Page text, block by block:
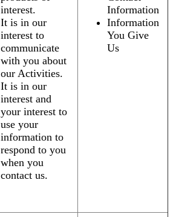
interest.
It is in our
interest to
communicate
with you about
our Activities.
It is in our
interest and
your interest to
use your
information to
respond to you
when you
contact us.
Information
Information
You Give
Us